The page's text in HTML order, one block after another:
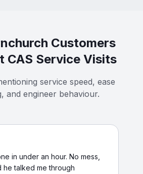
Customers
CAS Service Visits
service speed, ease
and engineer behaviour.
in under an hour. No mess,
talked me through